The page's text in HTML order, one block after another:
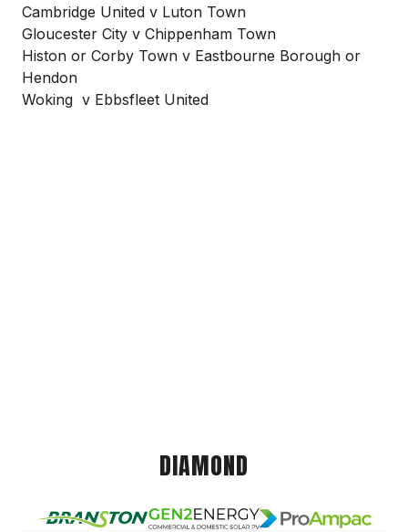
Cambridge United v Luton Town
Gloucester City v Chippenham Town
Histon or Corby Town v Eastbourne Borough or
Hendon
Woking v Ebbsfleet United
DIAMOND